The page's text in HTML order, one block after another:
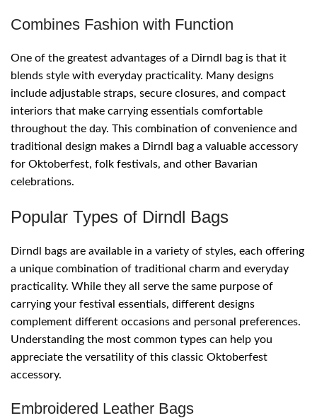
Combines Fashion with Function
One of the greatest advantages of a Dirndl bag is that it
blends style with everyday practicality. Many designs
include adjustable straps, secure closures, and compact
interiors that make carrying essentials comfortable
throughout the day. This combination of convenience and
traditional design makes a Dirndl bag a valuable accessory
for Oktoberfest, folk festivals, and other Bavarian
celebrations.
Popular Types of Dirndl Bags
Dirndl bags are available in a variety of styles, each offering
a unique combination of traditional charm and everyday
practicality. While they all serve the same purpose of
carrying your festival essentials, different designs
complement different occasions and personal preferences.
Understanding the most common types can help you
appreciate the versatility of this classic Oktoberfest
accessory.
Embroidered Leather Bags